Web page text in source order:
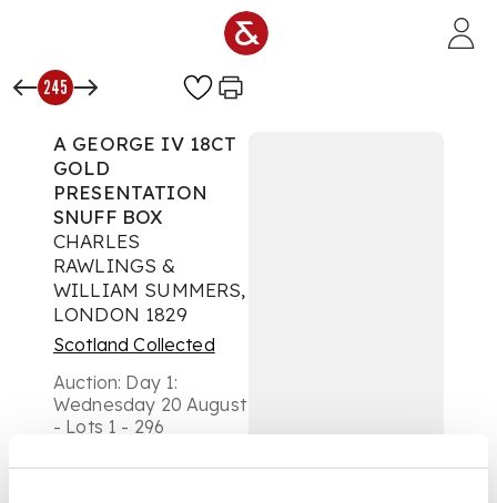
245
A GEORGE IV 18CT
GOLD
PRESENTATION
SNUFF BOX
CHARLES
RAWLINGS &
WILLIAM SUMMERS,
LONDON 1829
Scotland Collected
Auction: Day 1:
Wednesday 20 August
- Lots 1 - 296
DESCRIPTION